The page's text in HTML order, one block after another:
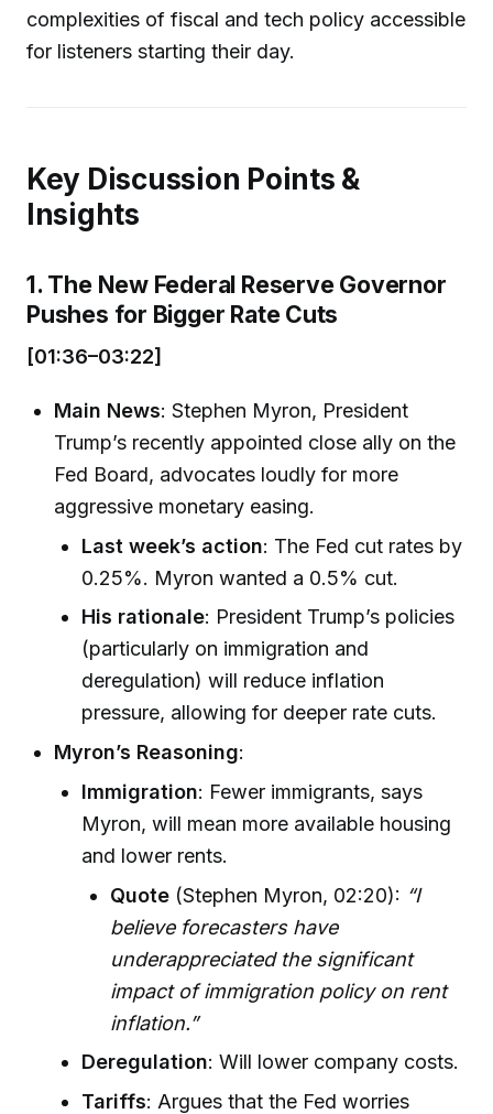
complexities of fiscal and tech policy accessible
for listeners starting their day.
Key Discussion Points &
Insights
1. The New Federal Reserve Governor
Pushes for Bigger Rate Cuts
[01:36–03:22]
Main News: Stephen Myron, President
Trump’s recently appointed close ally on the
Fed Board, advocates loudly for more
aggressive monetary easing.
Last week’s action: The Fed cut rates by
0.25%. Myron wanted a 0.5% cut.
His rationale: President Trump’s policies
(particularly on immigration and
deregulation) will reduce inflation
pressure, allowing for deeper rate cuts.
Myron’s Reasoning:
Immigration: Fewer immigrants, says
Myron, will mean more available housing
and lower rents.
Quote(Stephen Myron, 02:20): “I
believe forecasters have
underappreciated the significant
impact of immigration policy on rent
inflation.”
Deregulation: Will lower company costs.
Tariffs: Argues that the Fed worries